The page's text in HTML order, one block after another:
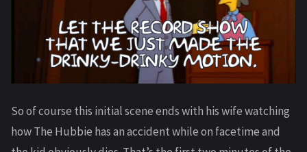
So of course this initial scene ends with his wife watching
how The Hubbie has an accident while on facetime and